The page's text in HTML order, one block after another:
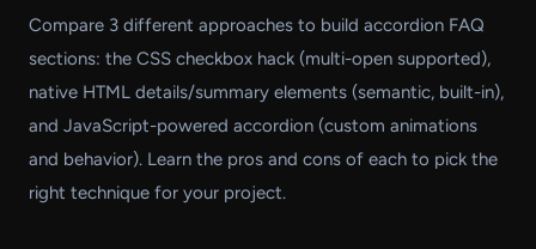
Compare 3 different approaches to build accordion FAQ
sections: the CSS checkbox hack (multi-open supported),
native HTML details/summary elements (semantic, built-in),
and JavaScript-powered accordion (custom animations
and behavior). Learn the pros and cons of each to pick the
right technique for your project.